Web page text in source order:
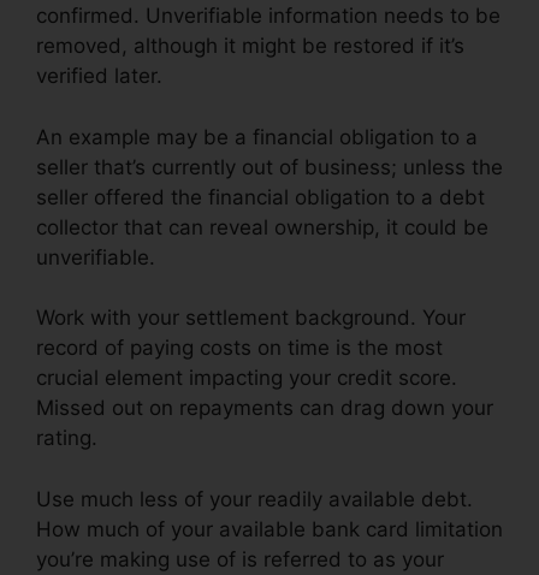
confirmed. Unverifiable information needs to be
removed, although it might be restored if it’s
verified later.
An example may be a financial obligation to a
seller that’s currently out of business; unless the
seller offered the financial obligation to a debt
collector that can reveal ownership, it could be
unverifiable.
Work with your settlement background. Your
record of paying costs on time is the most
crucial element impacting your credit score.
Missed out on repayments can drag down your
rating.
Use much less of your readily available debt.
How much of your available bank card limitation
you’re making use of is referred to as your